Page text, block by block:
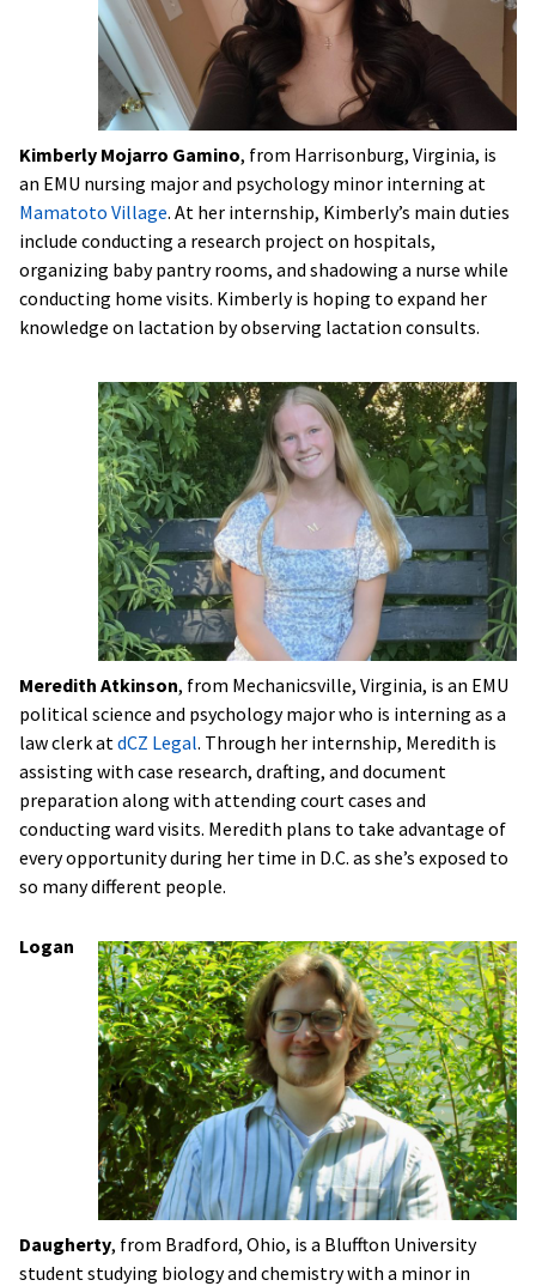
Kimberly Mojarro Gamino, from Harrisonburg, Virginia, is
an EMU nursing major and psychology minor interning at
Mamatoto Village. At her internship, Kimberly’s main duties
include conducting a research project on hospitals,
organizing baby pantry rooms, and shadowing a nurse while
conducting home visits. Kimberly is hoping to expand her
knowledge on lactation by observing lactation consults.
Meredith Atkinson, from Mechanicsville, Virginia, is an EMU
political science and psychology major who is interning as a
law clerk at dCZ Legal. Through her internship, Meredith is
assisting with case research, drafting, and document
preparation along with attending court cases and
conducting ward visits. Meredith plans to take advantage of
every opportunity during her time in D.C. as she’s exposed to
so many different people.
Logan
Daugherty, from Bradford, Ohio, is a Bluffton University
student studying biology and chemistry with a minor in